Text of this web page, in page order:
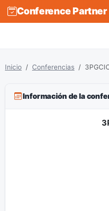
Conference Partner
Inicio Conferencias
Información de la